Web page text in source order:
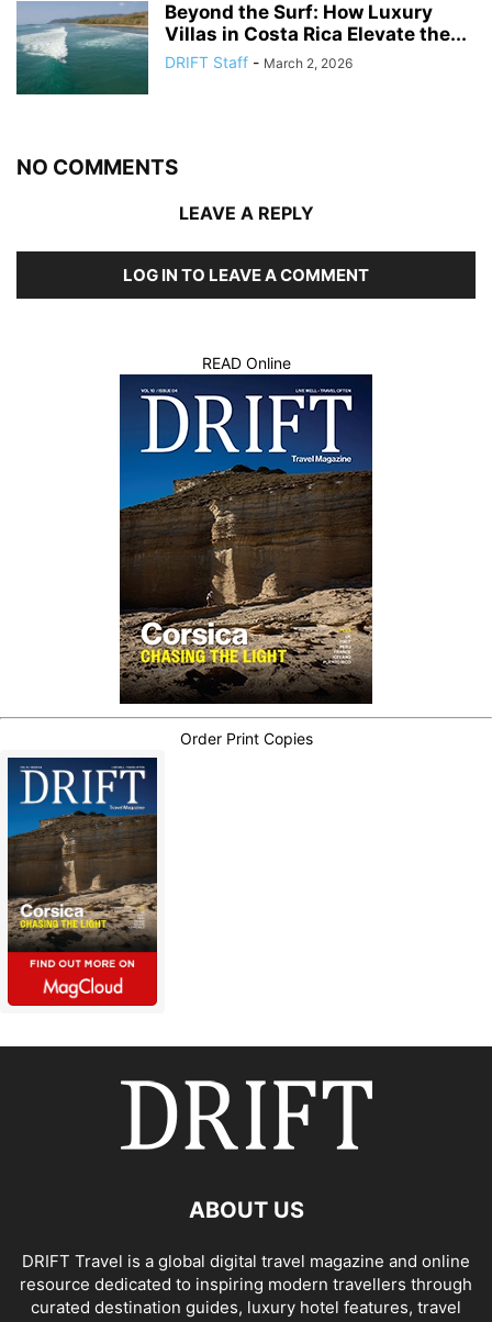
Beyond the Surf: How Luxury
Villas in Costa Rica Elevate the...
DRIFT Staff - March 2, 2026
NO COMMENTS
LEAVE A REPLY
LOG IN TO LEAVE A COMMENT
READ Online
Order Print Copies
ABOUT US
DRIFT Travel is a global digital travel magazine and online
resource dedicated to inspiring modern travellers through
curated destination guides, luxury hotel features, travel